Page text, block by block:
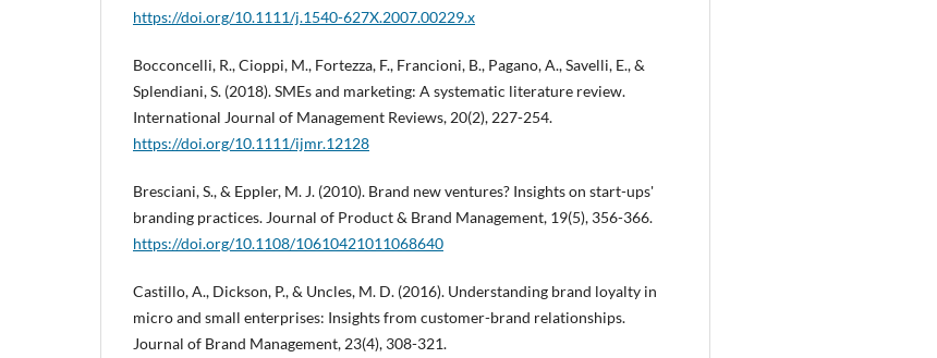
https://doi.org/10.1111/j.1540-627X.2007.00229.x
Bocconcelli, R., Cioppi, M., Fortezza, F., Francioni, B., Pagano, A., Savelli, E., &
Splendiani, S. (2018). SMEs and marketing: A systematic literature review.
International Journal of Management Reviews, 20(2), 227-254.
https://doi.org/10.1111/ijmr.12128
Bresciani, S., & Eppler, M. J. (2010). Brand new ventures? Insights on start-ups'
branding practices. Journal of Product & Brand Management, 19(5), 356-366.
https://doi.org/10.1108/10610421011068640
Castillo, A., Dickson, P., & Uncles, M. D. (2016). Understanding brand loyalty in
micro and small enterprises: Insights from customer-brand relationships.
Journal of Brand Management, 23(4), 308-321.